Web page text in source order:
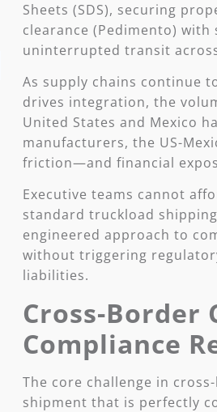
Sheets (SDS), securing
clearance (Pedimento)
uninterrupted transit
As supply chains continue
drives integration, the
United States and Mexico
manufacturers, the US-
friction—and financial
Executive teams cannot
standard truckload
engineered approach to
without triggering
liabilities.
Cross-Border
Compliance
The core challenge in
shipment that is perfectly